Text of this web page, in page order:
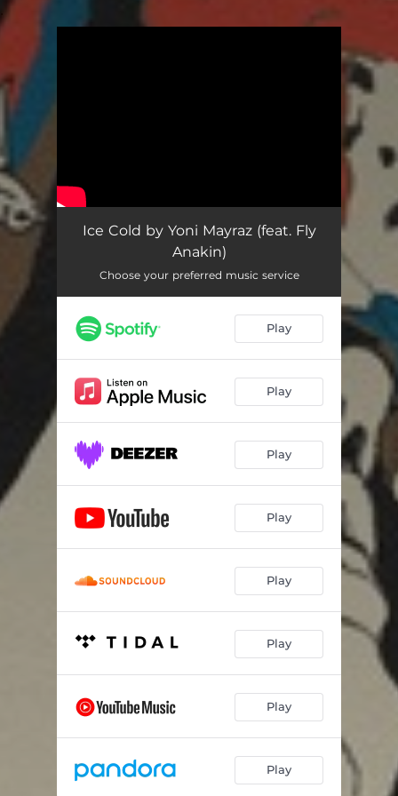
Ice Cold 02:10
Ice Cold by Yoni Mayraz (feat. Fly
Anakin)
Choose your preferred music service
Play
Play
Play
Play
Play
Play
Play
Play